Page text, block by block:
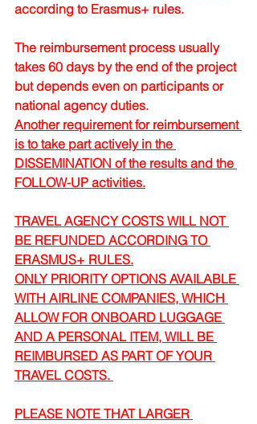
according to Erasmus+ rules.
The reimbursement process usually
takes 60 days by the end of the project
but depends even on participants or
national agency duties.
Another requirement for reimbursement
is to take part actively in the
DISSEMINATION of the results and the
FOLLOW-UP activities.
TRAVEL AGENCY COSTS WILL NOT
BE REFUNDED ACCORDING TO
ERASMUS+ RULES.
ONLY PRIORITY OPTIONS AVAILABLE
WITH AIRLINE COMPANIES, WHICH
ALLOW FOR ONBOARD LUGGAGE
AND A PERSONAL ITEM, WILL BE
REIMBURSED AS PART OF YOUR
TRAVEL COSTS.
PLEASE NOTE THAT LARGER